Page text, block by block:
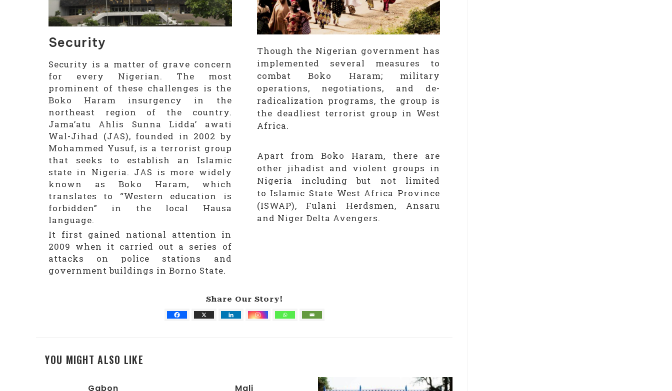
Security
Security is a matter of grave concern
for every Nigerian. The most
prominent of these challenges is the
Boko Haram insurgency in the
northeast region of the country.
Jama’atu Ahlis Sunna Lidda’ awati
Wal-Jihad (JAS), founded in 2002 by
Mohammed Yusuf, is a terrorist group
that seeks to establish an Islamic
state in Nigeria. JAS is more widely
known as Boko Haram, which
translates to “Western education is
forbidden” in the local Hausa
language.
It first gained national attention in
2009 when it carried out a series of
attacks on police stations and
government buildings in Borno State.
Though the Nigerian government has
implemented several measures to
combat Boko Haram; military
operations, negotiations, and de-
radicalization programs, the group is
the deadliest terrorist group in West
Africa.
Apart from Boko Haram, there are
other jihadist and violent groups in
Nigeria including but not limited
to Islamic State West Africa Province
(ISWAP), Fulani Herdsmen, Ansaru
and Niger Delta Avengers.
Share Our Story!
YOU MIGHT ALSO LIKE
Gabon Mali